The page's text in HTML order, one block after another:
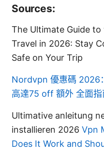
Sources:
The Ultimate Guide
Travel in 2026: Stay
Safe on Your Trip
Nordvpn 優惠碼 2026
高達75 off 額外 全面指
Ultimative anleitung
installieren 2026 Vpn
Does It Work and